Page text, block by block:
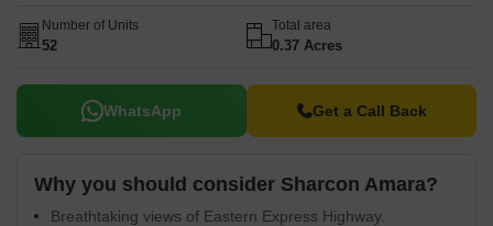
Number of Units
52
Total area
0.37 Acres
WhatsApp Get a Call Back
Why you should consider Sharcon Amara?
Breathtaking views of Eastern Express Highway.